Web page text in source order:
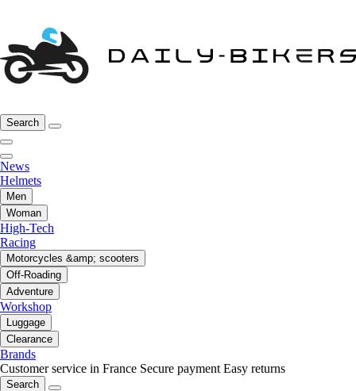
Search
News
Helmets
Men
Woman
High-Tech
Racing
Motorcycles &amp; scooters
Off-Roading
Adventure
Workshop
Luggage
Clearance
Brands
Customer service in France Secure payment Easy returns
Search